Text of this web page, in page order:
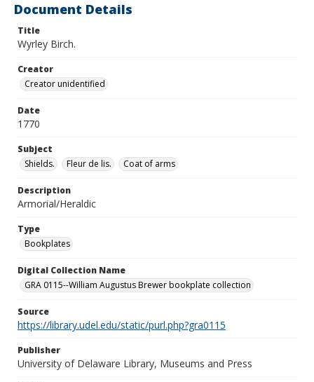
Document Details
Title
Wyrley Birch.
Creator
Creator unidentified
Date
1770
Subject
Shields.
Fleur de lis. Coat of arms
Description
Armorial/Heraldic
Type
Bookplates
Digital Collection Name
GRA 0115--William Augustus Brewer bookplate collection
Source
https://library.udel.edu/static/purl.php?gra0115
Publisher
University of Delaware Library, Museums and Press